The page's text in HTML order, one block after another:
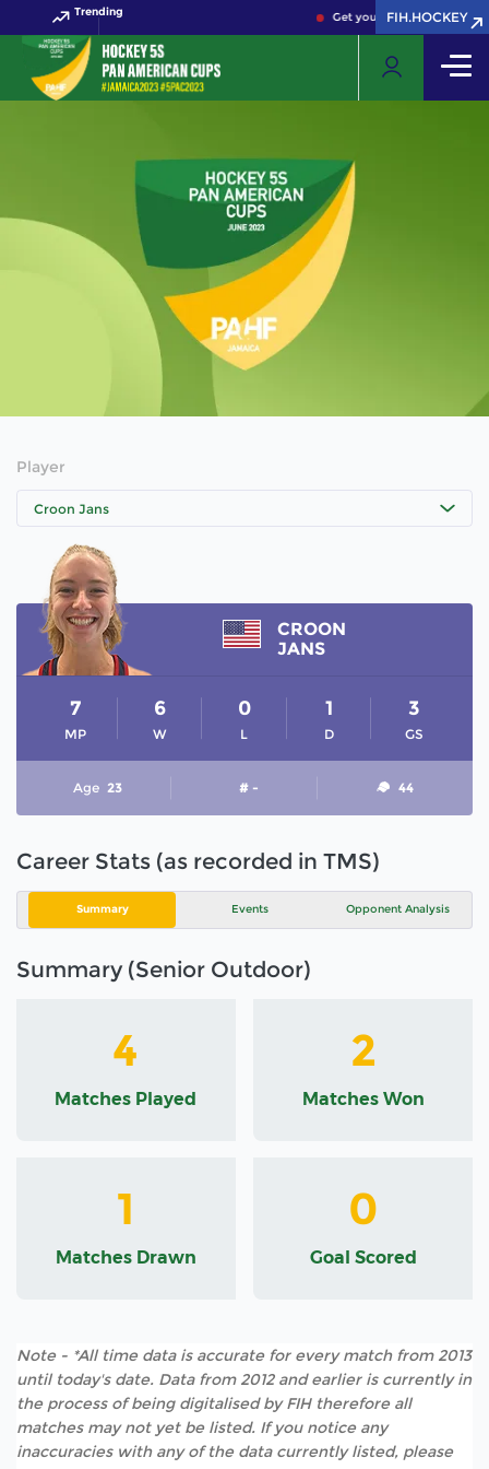
Trending Get your FIH Hockey World
FIH.HOCKEY
Player
Croon Jans
CROON
JANS
MP
7
W
6
L
0
D
1
GS
3
Age 23 # - 44
Career Stats (as recorded in TMS)
Summary Events Opponent Analysis
Summary (Senior Outdoor)
4
Matches Played
2
Matches Won
1
Matches Drawn
0
Goal Scored
Note - *All time data is accurate for every match from 2013
until today's date. Data from 2012 and earlier is currently in
the process of being digitalised by FIH therefore all
matches may not yet be listed. If you notice any
inaccuracies with any of the data currently listed, please